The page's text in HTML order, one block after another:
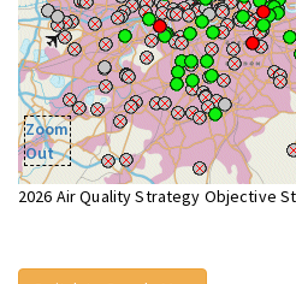
Zoom
Out
2026 Air Quality Strategy Objective